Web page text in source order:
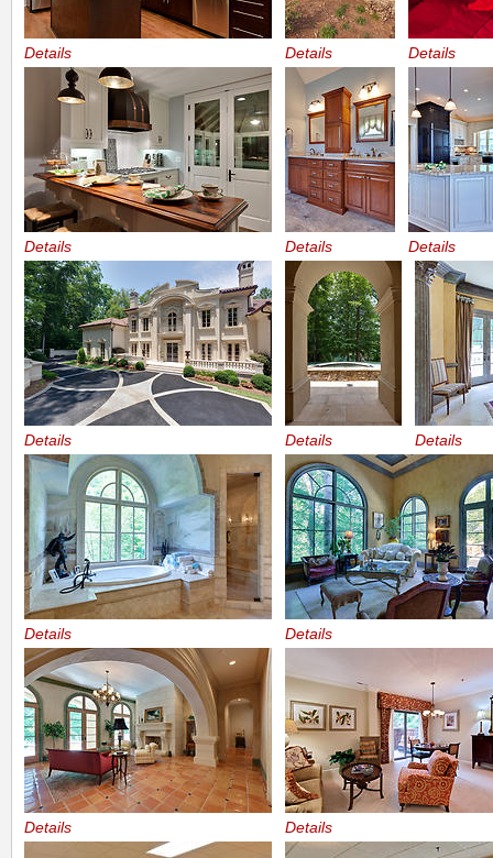
Details Details Details
Details Details Details
Details Details Details
Details Details
Details Details